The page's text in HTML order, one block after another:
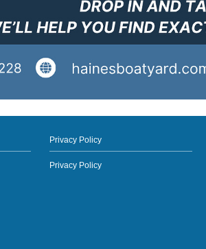
Privacy Policy
Privacy Policy